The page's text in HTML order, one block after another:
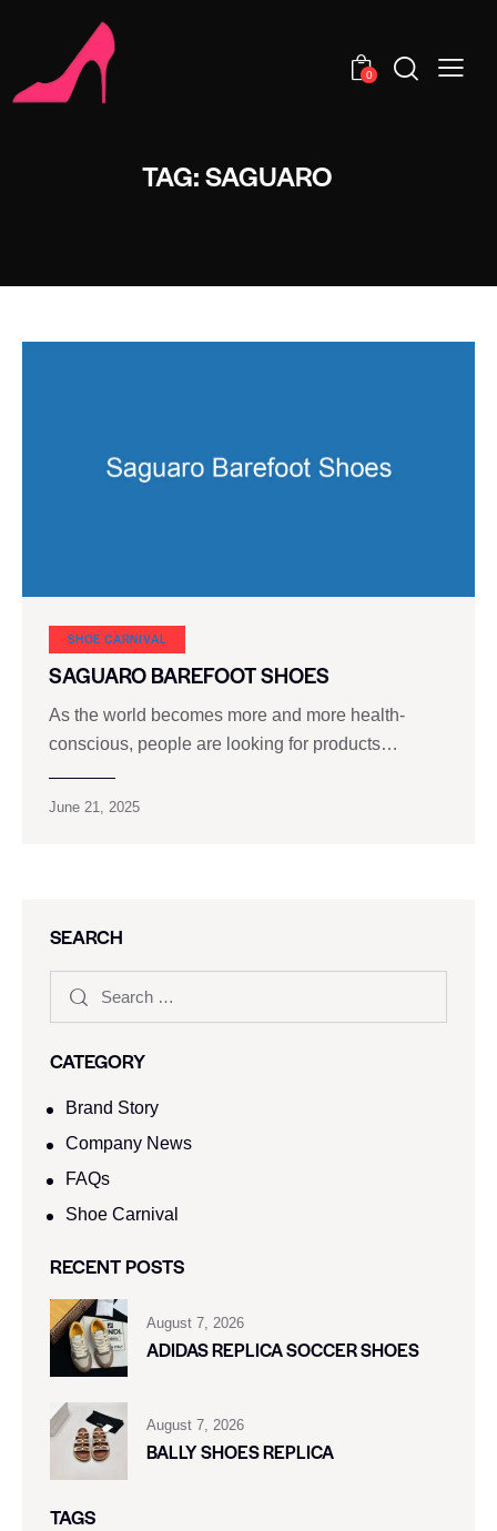
0
TAG: SAGUARO
SHOE CARNIVAL​
SAGUARO BAREFOOT SHOES
As the world becomes more and more health-
conscious, people are looking for products…
June 21, 2025
SEARCH
CATEGORY
Brand Story
Company News
FAQs
Shoe Carnival​
RECENT POSTS
August 7, 2026
ADIDAS REPLICA SOCCER SHOES
August 7, 2026
BALLY SHOES REPLICA
TAGS